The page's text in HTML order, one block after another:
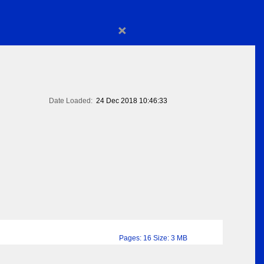
×
Date Loaded: 24 Dec 2018 10:46:33
Pages: 16 Size: 3 MB